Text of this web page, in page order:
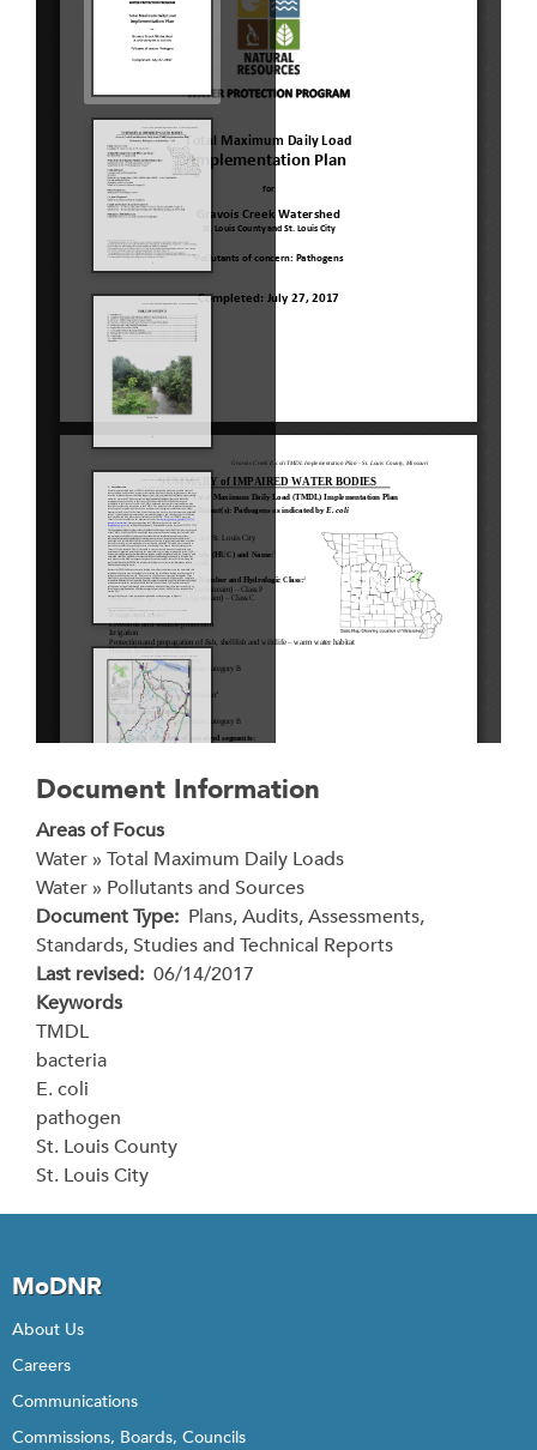
Document Information
Areas of Focus
Water » Total Maximum Daily Loads
Water » Pollutants and Sources
Document Type Plans, Audits, Assessments,
Standards, Studies and Technical Reports
Last revised 06/14/2017
Keywords
TMDL
bacteria
E. coli
pathogen
St. Louis County
St. Louis City
MoDNR
About Us
Careers
Communications
Commissions, Boards, Councils